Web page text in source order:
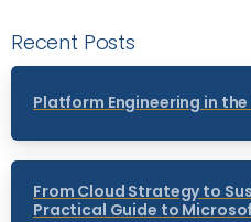
Recent Posts
Platform Engineering in
From Cloud Strategy to
Practical Guide to